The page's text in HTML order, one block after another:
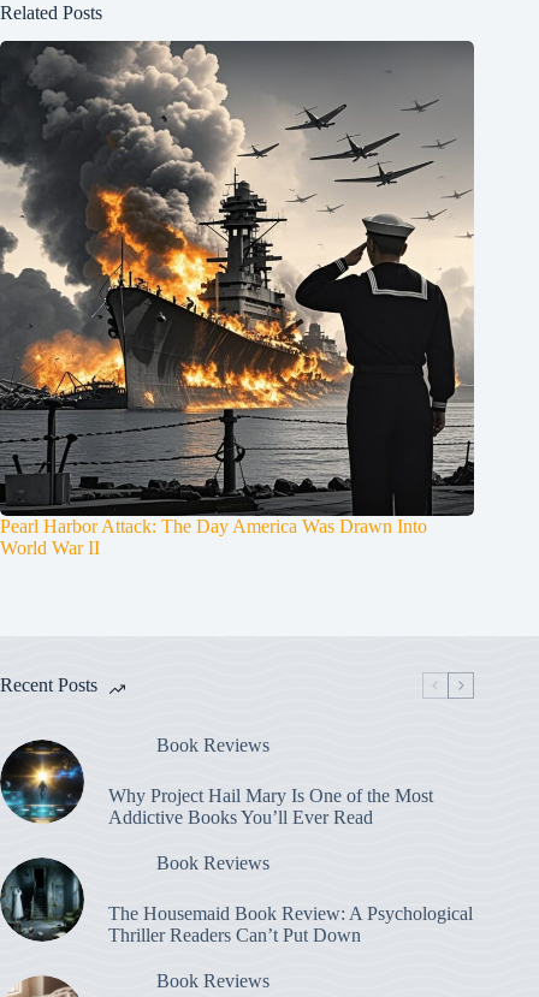
Related Posts
Pearl Harbor Attack: The Day America Was Drawn Into
World War II
Recent Posts
Book Reviews
Why Project Hail Mary Is One of the Most
Addictive Books You’ll Ever Read
Book Reviews
The Housemaid Book Review: A Psychological
Thriller Readers Can’t Put Down
Book Reviews